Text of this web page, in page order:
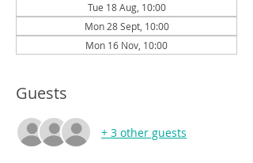
Tue 18 Aug, 10:00
Mon 28 Sept, 10:00
Mon 16 Nov, 10:00
Guests
+ 3 other guests